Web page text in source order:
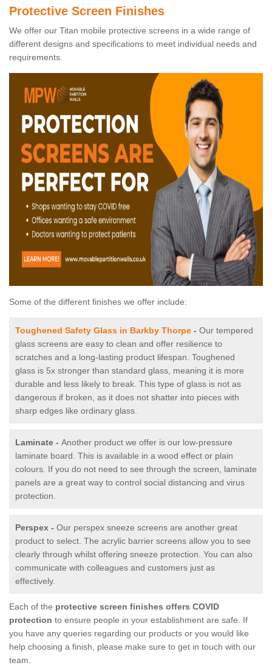
Protective Screen Finishes
We offer our Titan mobile protective screens in a wide range of
different designs and specifications to meet individual needs and
requirements.
Some of the different finishes we offer include:
Toughened Safety Glass in Barkby Thorpe - Our tempered
glass screens are easy to clean and offer resilience to
scratches and a long-lasting product lifespan. Toughened
glass is 5x stronger than standard glass, meaning it is more
durable and less likely to break. This type of glass is not as
dangerous if broken, as it does not shatter into pieces with
sharp edges like ordinary glass.
Laminate - Another product we offer is our low-pressure
laminate board. This is available in a wood effect or plain
colours. If you do not need to see through the screen, laminate
panels are a great way to control social distancing and virus
protection.
Perspex - Our perspex sneeze screens are another great
product to select. The acrylic barrier screens allow you to see
clearly through whilst offering sneeze protection. You can also
communicate with colleagues and customers just as
effectively.
Each of the protective screen finishes offers COVID
protection to ensure people in your establishment are safe. If
you have any queries regarding our products or you would like
help choosing a finish, please make sure to get in touch with our
team.